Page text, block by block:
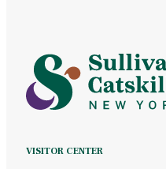
VISITOR CENTER